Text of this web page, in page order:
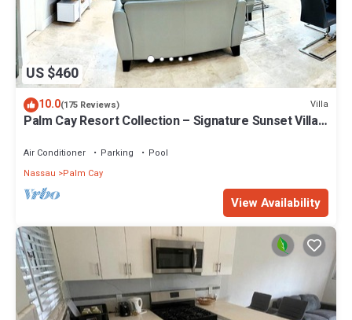
US $460
10.0(175 Reviews) Villa
Palm Cay Resort Collection – Signature Sunset Villa
Air Conditioner Parking
Pool
Nassau
Palm Cay
View Availability